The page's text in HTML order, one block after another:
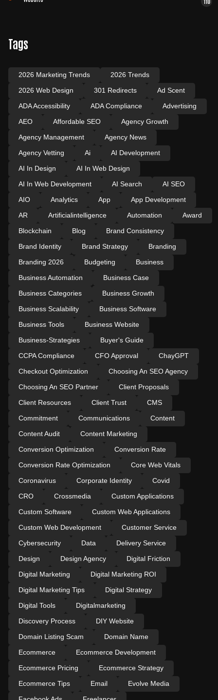
Tags
2026 Marketing Trends
2026 Trends
2026 Web Design
301 Redirects
Ad Scent
ADA Accessibility
ADA Compliance
Advertising
AEO
Affordable SEO
Agency Growth
Agency Management
Agency News
Agency Vetting
Ai
AI Development
AI In Design
AI In Web Design
AI In Web Development
AI Search
AI SEO
AIO
Analytics App
App Development
AR
Artificialintelligence Automation
Award
Blockchain
Blog
Brand Consistency
Brand Identity
Brand Strategy
Branding
Branding 2026
Budgeting
Business
Business Automation
Business Case
Business Categories
Business Growth
Business Scalability
Business Software
Business Tools
Business Website
Business-Strategies
Buyer's Guide
CCPA Compliance
CFO Approval
ChayGPT
Checkout Optimization
Choosing An SEO Agency
Choosing An SEO Partner
Client Proposals
Client Resources
Client Trust
CMS
Commitment
Communications
Content
Content Audit
Content Marketing
Conversion Optimization
Conversion Rate
Conversion Rate Optimization
Core Web Vitals
Coronavirus
Corporate Identity
Covid
CRO
Crossmedia
Custom Applications
Custom Software
Custom Web Applications
Custom Web Development
Customer Service
Cybersecurity
Data
Delivery Service
Design
Design Agency
Digital Friction
Digital Marketing
Digital Marketing ROI
Digital Marketing Tips
Digital Strategy
Digital Tools
Digitalmarketing
Discovery Process
DIY Website
Domain Listing Scam
Domain Name
Ecommerce
Ecommerce Development
Ecommerce Pricing
Ecommerce Strategy
Ecommerce Tips
Email
Evolve Media